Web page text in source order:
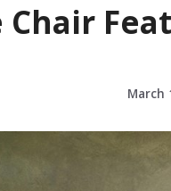
Chair
March